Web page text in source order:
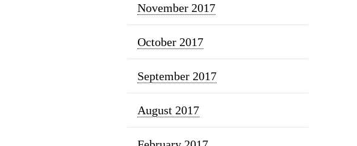
November 2017
October 2017
September 2017
August 2017